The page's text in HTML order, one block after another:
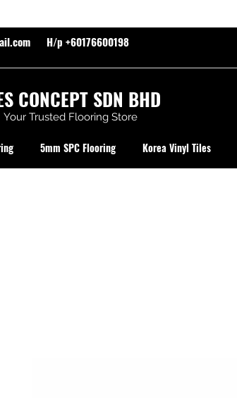
H/p +60176600198
CONCEPT SDN BHD
Your Trusted Flooring Store
5mm SPC Flooring Korea Vinyl Tiles